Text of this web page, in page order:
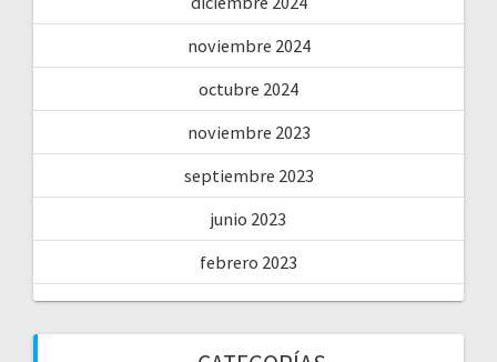
noviembre 2024
octubre 2024
noviembre 2023
septiembre 2023
junio 2023
febrero 2023